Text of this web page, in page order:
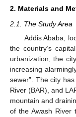
2. Materials and
2.1. The Study Area
Addis Ababa,
the country’s
urbanization, the
increasing
sewer”. The city
River (BAR), and
mountain and
of the Awash River